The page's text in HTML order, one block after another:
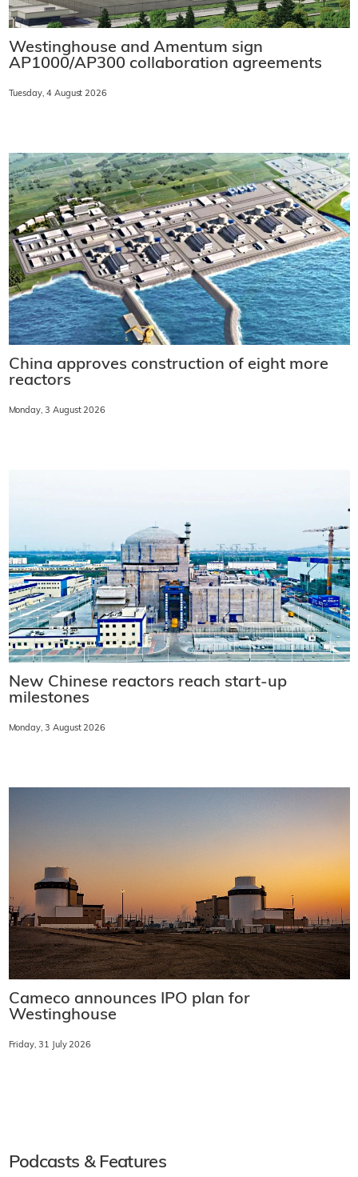
Westinghouse and Amentum sign
AP1000/AP300 collaboration agreements
Tuesday, 4 August 2026
China approves construction of eight more
reactors
Monday, 3 August 2026
New Chinese reactors reach start-up
milestones
Monday, 3 August 2026
Cameco announces IPO plan for
Westinghouse
Friday, 31 July 2026
Podcasts & Features